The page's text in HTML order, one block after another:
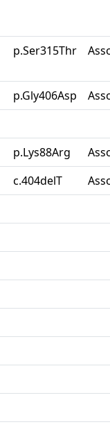
p.Ser315Thr
p.Gly406Asp
p.Lys88Arg
c.404delT